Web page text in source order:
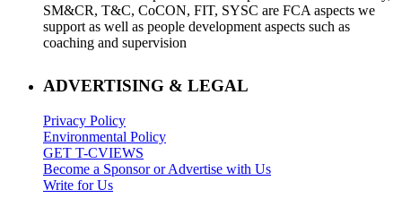
SM&CR, T&C, CoCON, FIT, SYSC are FCA aspects we
support as well as people development aspects such as
coaching and supervision
ADVERTISING & LEGAL
Privacy Policy
Environmental Policy
GET T-CVIEWS
Become a Sponsor or Advertise with Us
Write for Us